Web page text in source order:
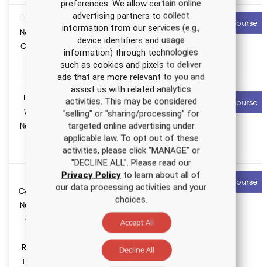
HIV/AIDS
Nursing CE
Course for
5.5 ANCC
contact hours
0.0
Pharmacology
Recommended Start Course
Financial
Wellness
Nursing CE
2.0 ANCC
0.0
Pharmacology
hours
Recommended Start Course
Category A
Nursing CE
Course:
Review of
the Nurse
2.0 ANCC
contact hours
Pharmacology
hours
Recommended Start Course
preferences. We allow certain online
advertising partners to collect
information from our services (e.g.,
device identifiers and usage
information) through technologies
such as cookies and pixels to deliver
ads that are more relevant to you and
assist us with related analytics
activities. This may be considered
"selling" or "sharing/processing” for
targeted online advertising under
applicable law. To opt out of these
activities, please click “MANAGE” or
"DECLINE ALL". Please read our
Privacy Policyto learn about all of
our data processing activities and your
choices.
Accept All
Decline All